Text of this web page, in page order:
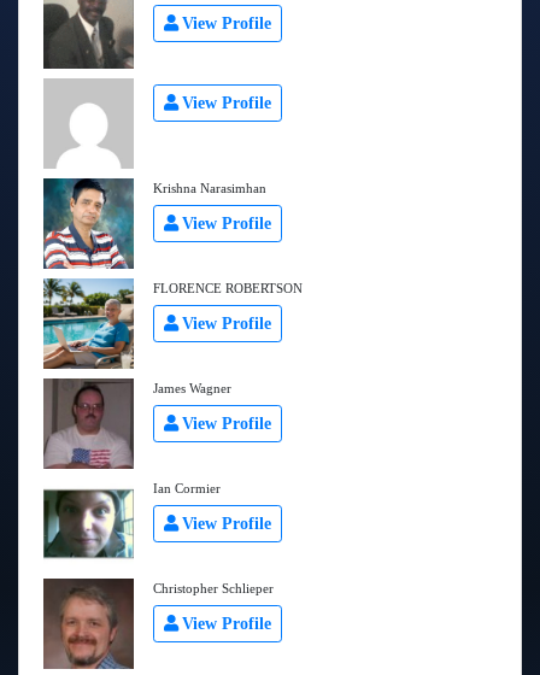
View Profile
View Profile
Krishna Narasimhan
View Profile
FLORENCE ROBERTSON
View Profile
James Wagner
View Profile
Ian Cormier
View Profile
Christopher Schlieper
View Profile